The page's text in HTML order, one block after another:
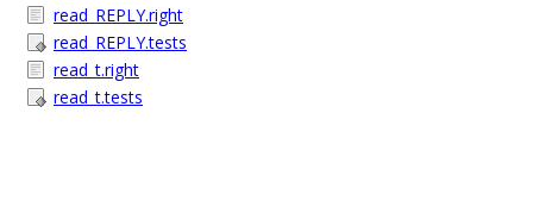
read_REPLY.right
read_REPLY.tests
read_t.right
read_t.tests